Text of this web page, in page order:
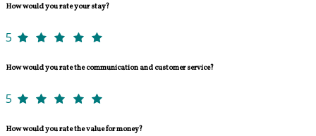
How would you rate your stay?
5
How would you rate the communication and customer service?
5
How would you rate the value for money?